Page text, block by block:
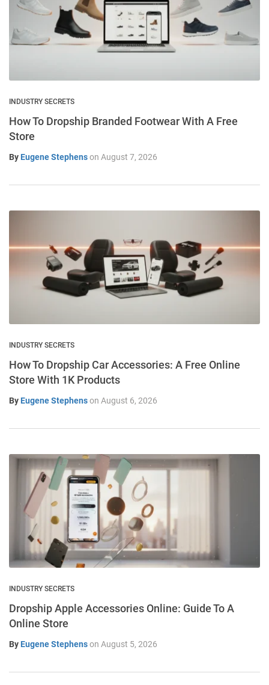
INDUSTRY SECRETS
How To Dropship Branded Footwear With A Free
Store
By Eugene Stephenson August 7, 2026
INDUSTRY SECRETS
How To Dropship Car Accessories: A Free Online
Store With 1K Products
By Eugene Stephenson August 6, 2026
INDUSTRY SECRETS
Dropship Apple Accessories Online: Guide To A
Online Store
By Eugene Stephenson August 5, 2026